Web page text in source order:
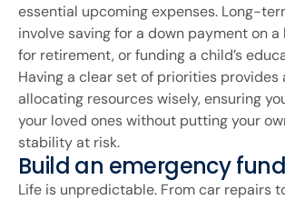
essential upcoming expenses. Long-
involve saving for a down payment on a
for retirement, or funding a child’s
Having a clear set of priorities provides
allocating resources wisely, ensuring
your loved ones without putting your
stability at risk.
Build an emergency fund
Life is unpredictable. From car repairs